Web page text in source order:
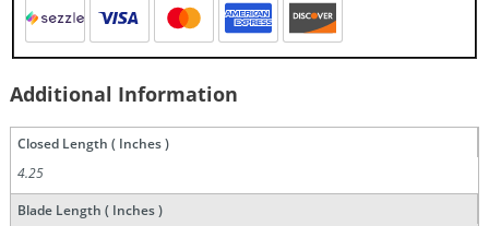
Additional Information
Closed Length ( Inches )
4.25
Blade Length ( Inches )